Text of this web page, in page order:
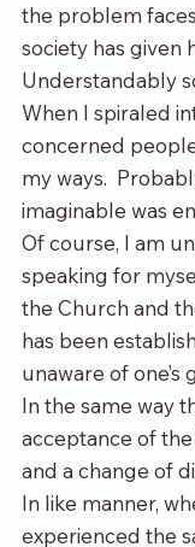
the problem
society has given
Understandably
When I spiraled
concerned
my ways.
imaginable was
Of course, I am
speaking for
the Church and
has been
unaware of
In the same way
acceptance of
and a change of
In like manner,
experienced the